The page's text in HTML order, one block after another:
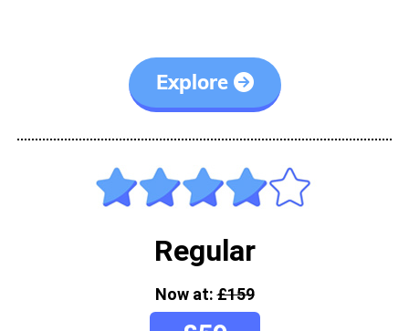
Explore
Regular
Now at:£159